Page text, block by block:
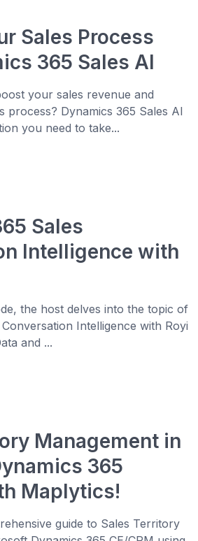
Sales Process
365 Sales AI
your sales revenue and
process? Dynamics 365 Sales AI
you need to take...
Sales
Intelligence with
the host delves into the topic of
Intelligence with Royi
and ...
Management in
365
Maplytics!
guide to Sales Territory